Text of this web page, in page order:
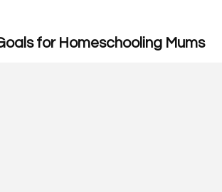
for Homeschooling Mums